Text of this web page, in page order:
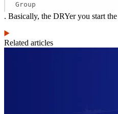
Group
. Basically, the DRYer you start
Related articles